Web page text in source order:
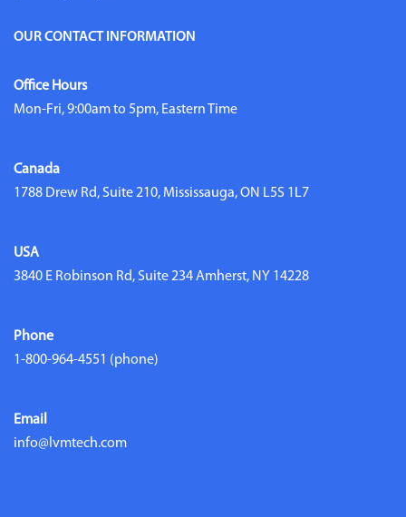
OUR CONTACT INFORMATION
Office Hours
Mon-Fri, 9:00am to 5pm, Eastern Time
Canada
1788 Drew Rd, Suite 210, Mississauga, ON L5S 1L7
USA
3840 E Robinson Rd, Suite 234 Amherst, NY 14228
Phone
1-800-964-4551 (phone)
Email
info@lvmtech.com